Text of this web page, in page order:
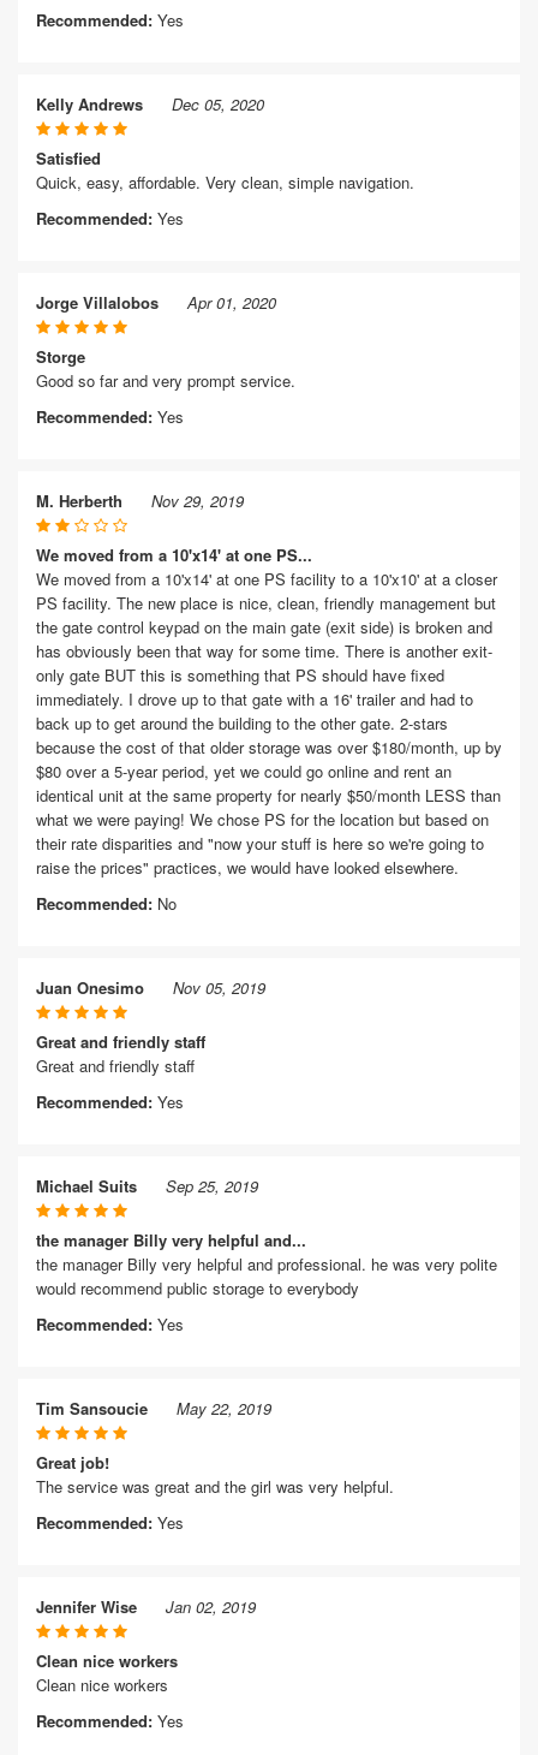
Recommended: Yes
Kelly Andrews Dec 05, 2020
Satisfied
Quick, easy, affordable. Very clean, simple navigation.
Recommended: Yes
Jorge Villalobos Apr 01, 2020
Storge
Good so far and very prompt service.
Recommended: Yes
M. Herberth Nov 29, 2019
We moved from a 10'x14' at one PS...
We moved from a 10'x14' at one PS facility to a 10'x10' at a closer
PS facility. The new place is nice, clean, friendly management but
the gate control keypad on the main gate (exit side) is broken and
has obviously been that way for some time. There is another exit-
only gate BUT this is something that PS should have fixed
immediately. I drove up to that gate with a 16' trailer and had to
back up to get around the building to the other gate. 2-stars
because the cost of that older storage was over $180/month, up by
$80 over a 5-year period, yet we could go online and rent an
identical unit at the same property for nearly $50/month LESS than
what we were paying! We chose PS for the location but based on
their rate disparities and "now your stuff is here so we're going to
raise the prices" practices, we would have looked elsewhere.
Recommended: No
Juan Onesimo Nov 05, 2019
Great and friendly staff
Great and friendly staff
Recommended: Yes
Michael Suits Sep 25, 2019
the manager Billy very helpful and...
the manager Billy very helpful and professional. he was very polite
would recommend public storage to everybody
Recommended: Yes
Tim Sansoucie May 22, 2019
Great job!
The service was great and the girl was very helpful.
Recommended: Yes
Jennifer Wise Jan 02, 2019
Clean nice workers
Clean nice workers
Recommended: Yes